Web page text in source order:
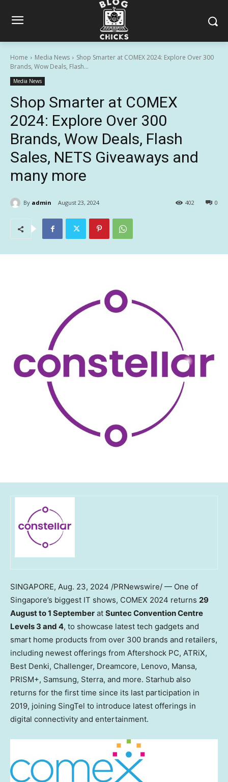
Home Media News
Shop Smarter at COMEX 2024: Explore Over 300
Brands, Wow Deals, Flash...
Media News
Shop Smarter at COMEX
2024: Explore Over 300
Brands, Wow Deals, Flash
Sales, NETS Giveaways and
many more
By admin August 23, 2024 0
402
SINGAPORE, Aug. 23, 2024 /PRNewswire/ — One of
Singapore’s biggest IT shows, COMEX 2024 returns 29
August to 1 September at Suntec Convention Centre
Levels 3 and 4, to showcase latest tech gadgets and
smart home products from over 300 brands and retailers,
including newest offerings from Aftershock PC, ATRiX,
Best Denki, Challenger, Dreamcore, Lenovo, Mansa,
PRISM+, Samsung, Sterra, and more. Starhub also
returns for the first time since its last participation in
2019, joining SingTel to introduce latest offerings in
digital connectivity and entertainment.